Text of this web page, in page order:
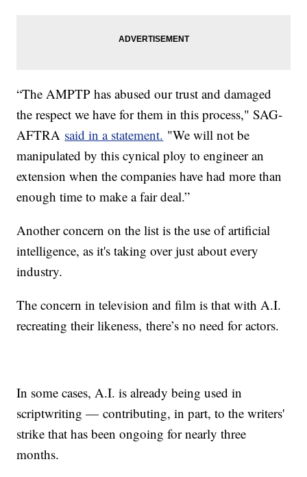
“The AMPTP has abused our trust and damaged
the respect we have for them in this process," SAG-
AFTRA said in a statement. "We will not be
manipulated by this cynical ploy to engineer an
extension when the companies have had more than
enough time to make a fair deal.”
Another concern on the list is the use of artificial
intelligence, as it's taking over just about every
industry.
The concern in television and film is that with A.I.
recreating their likeness, there’s no need for actors.
In some cases, A.I. is already being used in
scriptwriting — contributing, in part, to the writers'
strike that has been ongoing for nearly three
months.